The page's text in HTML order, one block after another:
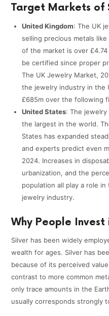
Target Markets of
United Kingdom: The UK
selling precious metals
of the market is over
be certified since proper
The UK Jewelry Market,
the jewelry industry in the
£685m over the following
United States: The
the largest in the world.
States has expanded
and experts predict even
2024. Increases in
urbanization, and the
population all play a role
jewelry industry.
Why People Invest
Silver has been widely
wealth for ages. Silver has
because of its perceived
contrast to more common
only trace amounts in the
usually corresponds strongly